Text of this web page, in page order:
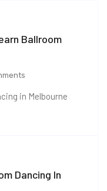
Ballroom
in Melbourne
Dancing In